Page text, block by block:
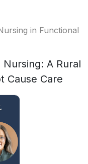
in Functional
A Rural
Cause Care